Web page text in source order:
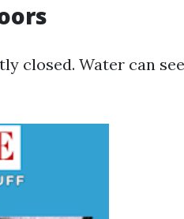
closed. Water can